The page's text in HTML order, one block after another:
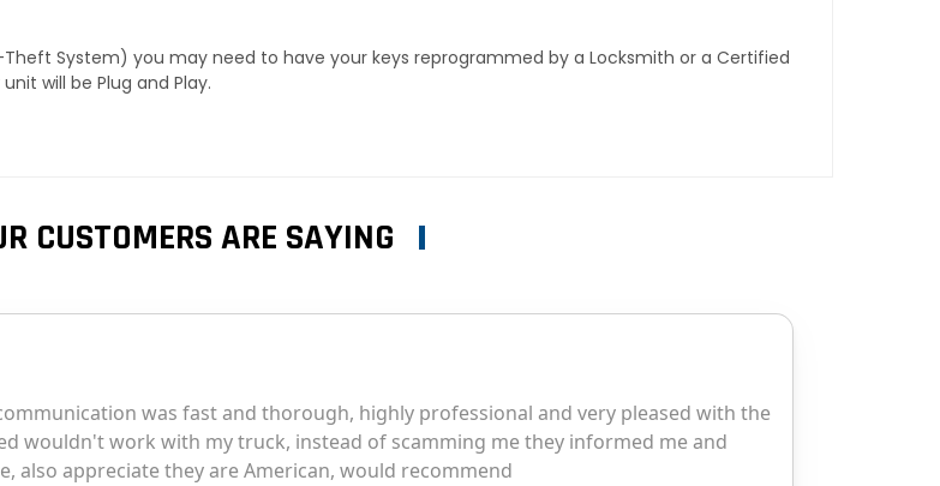
Theft System) you may need to have your keys reprogrammed by a Locksmith or a Certified
will be Plug and Play.
CUSTOMERS ARE SAYING